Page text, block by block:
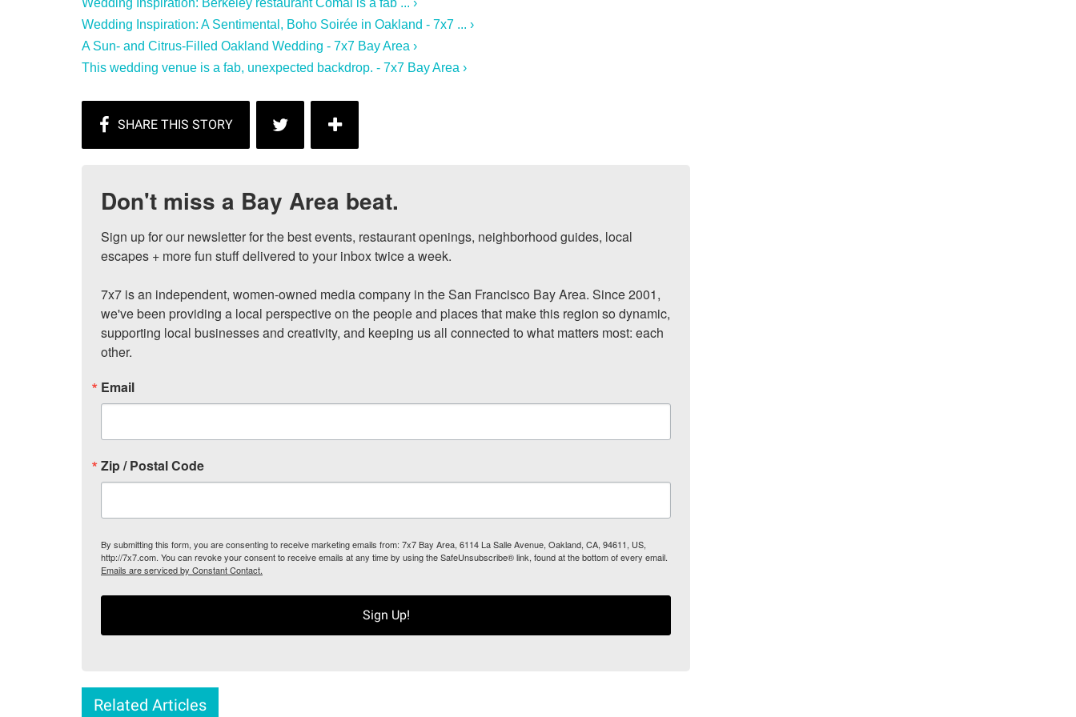
Wedding Inspiration: A Sentimental, Boho Soirée in Oakland - 7x7 ... ›
A Sun- and Citrus-Filled Oakland Wedding - 7x7 Bay Area ›
This wedding venue is a fab, unexpected backdrop. - 7x7 Bay Area ›
Don't miss a Bay Area beat.
Sign up for our newsletter for the best events, restaurant openings, neighborhood guides, local
escapes + more fun stuff delivered to your inbox twice a week.
7x7 is an independent, women-owned media company in the San Francisco Bay Area. Since 2001,
we've been providing a local perspective on the people and places that make this region so dynamic,
supporting local businesses and creativity, and keeping us all connected to what matters most: each
other.
Email
Zip / Postal Code
By submitting this form, you are consenting to receive marketing emails from: 7x7 Bay Area, 6114 La Salle Avenue, Oakland, CA, 94611, US,
http://7x7.com. You can revoke your consent to receive emails at any time by using the SafeUnsubscribe® link, found at the bottom of every email.
Emails are serviced by Constant Contact.
Sign Up!
Related Articles